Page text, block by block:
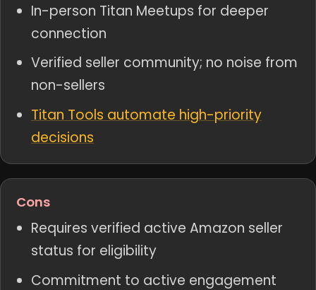
In-person Titan Meetups for deeper
connection
Verified seller community; no noise from
non-sellers
Titan Tools automate high-priority
decisions
Cons
Requires verified active Amazon seller
status for eligibility
Commitment to active engagement